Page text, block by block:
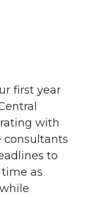
first year
with
consultants
to
as